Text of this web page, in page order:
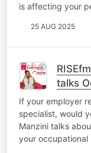
is affecting your
25 AUG 2025
talks
If your employer
specialist, would
Manzini talks
your occupational